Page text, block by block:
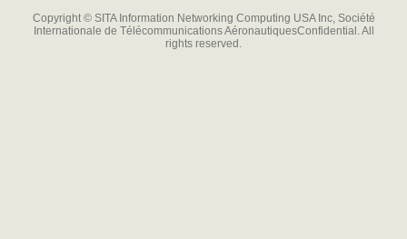
Copyright © SITA Information Networking Computing USA Inc, Société
Internationale de Télécommunications AéronautiquesConfidential. All
rights reserved.